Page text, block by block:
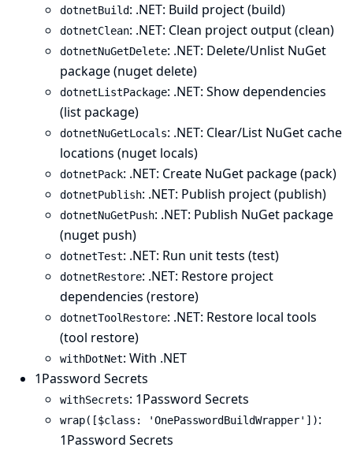
dotnetBuild: .NET: Build project (build)
dotnetClean: .NET: Clean project output (clean)
dotnetNuGetDelete: .NET: Delete/Unlist NuGet
package (nuget delete)
dotnetListPackage: .NET: Show dependencies
(list package)
dotnetNuGetLocals: .NET: Clear/List NuGet cache
locations (nuget locals)
dotnetPack: .NET: Create NuGet package (pack)
dotnetPublish: .NET: Publish project (publish)
dotnetNuGetPush: .NET: Publish NuGet package
(nuget push)
dotnetTest: .NET: Run unit tests (test)
dotnetRestore: .NET: Restore project
dependencies (restore)
dotnetToolRestore: .NET: Restore local tools
(tool restore)
withDotNet: With .NET
1Password Secrets
withSecrets: 1Password Secrets
wrap([$class: 'OnePasswordBuildWrapper']):
1Password Secrets